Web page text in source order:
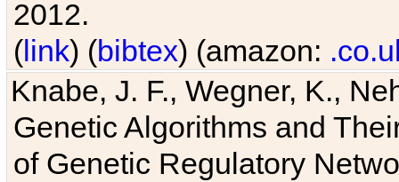
2012.
(link) (bibtex) (amazon:
Knabe, J. F., Wegner, K.,
Genetic Algorithms and
of Genetic Regulatory